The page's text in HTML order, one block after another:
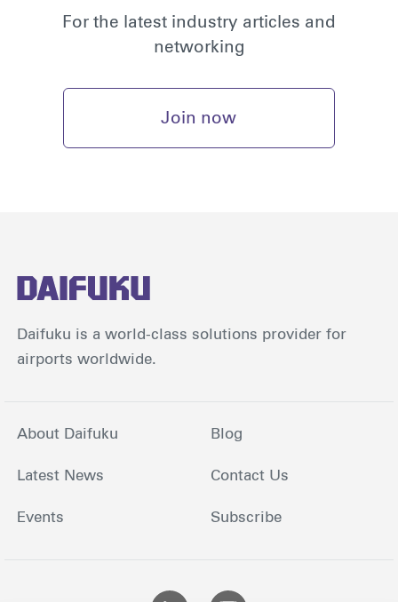
For the latest industry articles and
networking
Join now
Daifuku is a world-class solutions provider for
airports worldwide.
About Daifuku
Latest News
Events
Blog
Contact Us
Subscribe